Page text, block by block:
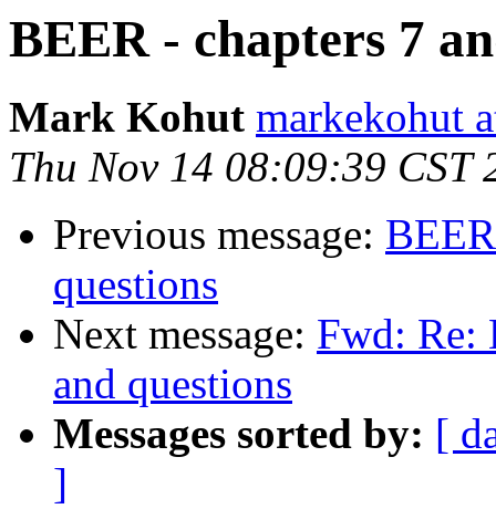
BEER - chapters 7
Mark Kohut markekohut
Thu Nov 14 08:09:39 CST
Previous message:
questions
Next message: Fwd: Re:
and questions
Messages sorted by: [
]